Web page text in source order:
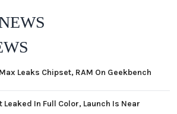
Leaks Chipset, RAM On Geekbench
Leaked In Full Color, Launch Is Near